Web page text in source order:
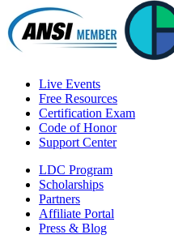
Live Events
Free Resources
Certification Exam
Code of Honor
Support Center
LDC Program
Scholarships
Partners
Affiliate Portal
Press & Blog